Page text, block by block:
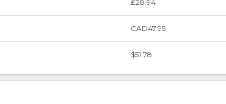
₤28.94
CAD47.95
$51.78